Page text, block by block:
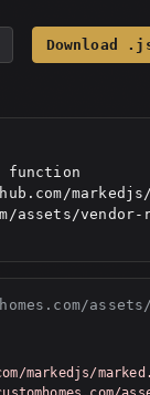
Download
function
markedjs/
markedjs/